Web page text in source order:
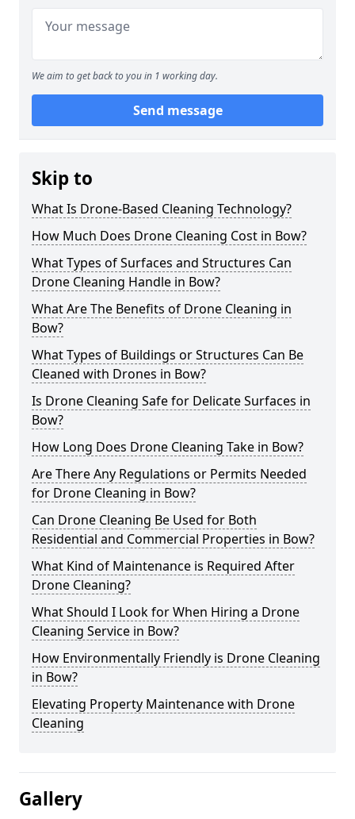
We aim to get back to you in 1 working day.
Send message
Skip to
What Is Drone-Based Cleaning Technology?
How Much Does Drone Cleaning Cost in Bow?
What Types of Surfaces and Structures Can
Drone Cleaning Handle in Bow?
What Are The Benefits of Drone Cleaning in
Bow?
What Types of Buildings or Structures Can Be
Cleaned with Drones in Bow?
Is Drone Cleaning Safe for Delicate Surfaces in
Bow?
How Long Does Drone Cleaning Take in Bow?
Are There Any Regulations or Permits Needed
for Drone Cleaning in Bow?
Can Drone Cleaning Be Used for Both
Residential and Commercial Properties in Bow?
What Kind of Maintenance is Required After
Drone Cleaning?
What Should I Look for When Hiring a Drone
Cleaning Service in Bow?
How Environmentally Friendly is Drone Cleaning
in Bow?
Elevating Property Maintenance with Drone
Cleaning
Gallery